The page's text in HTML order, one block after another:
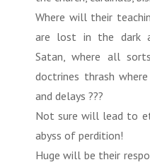
Where will their
are lost in the dark
Satan, where all
doctrines thrash
and delays ???
Not sure will lead to
abyss of perdition!
Huge will be their